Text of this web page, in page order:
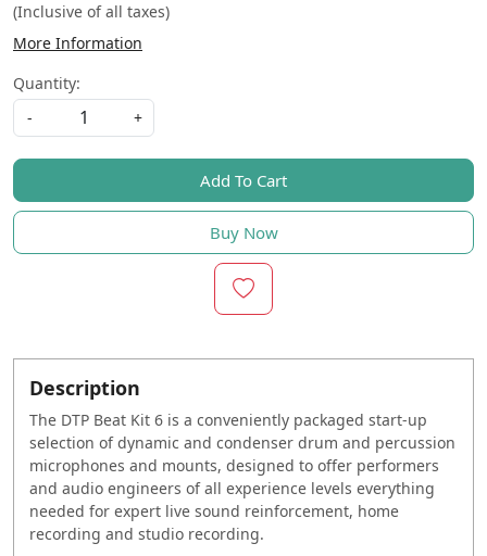
(Inclusive of all taxes)
More Information
Quantity:
-
+
Add To Cart
Buy Now
Description
The DTP Beat Kit 6 is a conveniently packaged start-up
selection of dynamic and condenser drum and percussion
microphones and mounts, designed to offer performers
and audio engineers of all experience levels everything
needed for expert live sound reinforcement, home
recording and studio recording.